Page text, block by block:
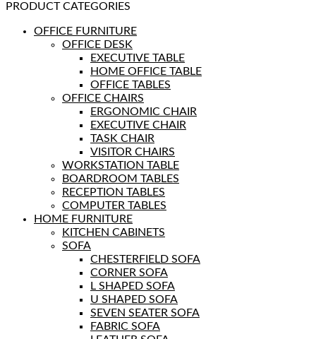
PRODUCT CATEGORIES
OFFICE FURNITURE
OFFICE DESK
EXECUTIVE TABLE
HOME OFFICE TABLE
OFFICE TABLES
OFFICE CHAIRS
ERGONOMIC CHAIR
EXECUTIVE CHAIR
TASK CHAIR
VISITOR CHAIRS
WORKSTATION TABLE
BOARDROOM TABLES
RECEPTION TABLES
COMPUTER TABLES
HOME FURNITURE
KITCHEN CABINETS
SOFA
CHESTERFIELD SOFA
CORNER SOFA
L SHAPED SOFA
U SHAPED SOFA
SEVEN SEATER SOFA
FABRIC SOFA